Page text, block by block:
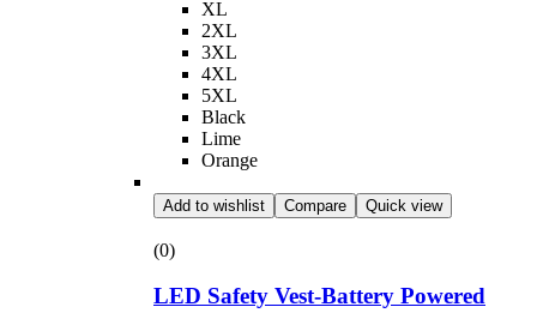
XL
2XL
3XL
4XL
5XL
Black
Lime
Orange
Add to wishlist Compare Quick view
(0)
LED Safety Vest-Battery Powered